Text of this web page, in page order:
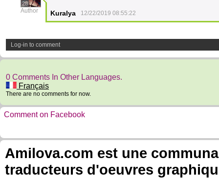
28
Author Kuralya 12/22/2019 08:55:22
Log-in to comment
0 Comments In Other Languages.
Français
There are no comments for now.
Comment on Facebook
Amilova.com est une
traducteurs d'oeuvres